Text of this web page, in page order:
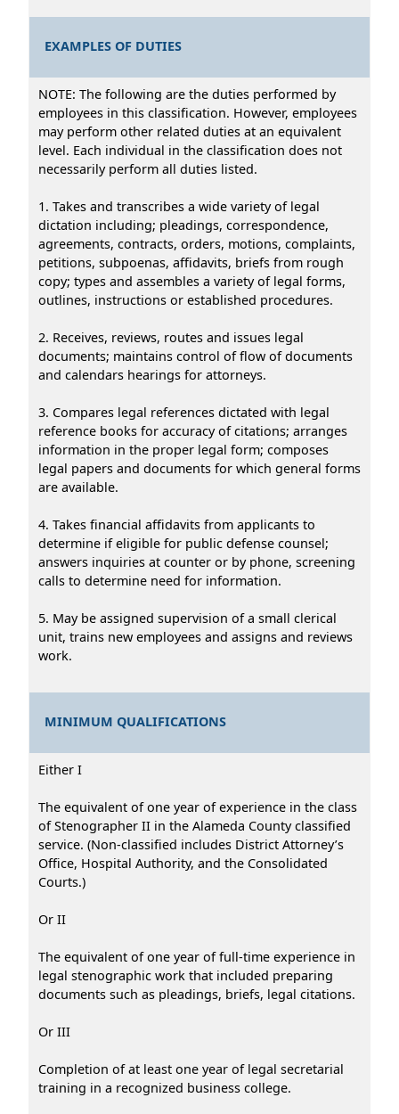
EXAMPLES OF DUTIES
NOTE: The following are the duties performed by
employees in this classification. However, employees
may perform other related duties at an equivalent
level. Each individual in the classification does not
necessarily perform all duties listed.
1. Takes and transcribes a wide variety of legal
dictation including; pleadings, correspondence,
agreements, contracts, orders, motions, complaints,
petitions, subpoenas, affidavits, briefs from rough
copy; types and assembles a variety of legal forms,
outlines, instructions or established procedures.
2. Receives, reviews, routes and issues legal
documents; maintains control of flow of documents
and calendars hearings for attorneys.
3. Compares legal references dictated with legal
reference books for accuracy of citations; arranges
information in the proper legal form; composes
legal papers and documents for which general forms
are available.
4. Takes financial affidavits from applicants to
determine if eligible for public defense counsel;
answers inquiries at counter or by phone, screening
calls to determine need for information.
5. May be assigned supervision of a small clerical
unit, trains new employees and assigns and reviews
work.
MINIMUM QUALIFICATIONS
Either I
The equivalent of one year of experience in the class
of Stenographer II in the Alameda County classified
service. (Non-classified includes District Attorney’s
Office, Hospital Authority, and the Consolidated
Courts.)
Or II
The equivalent of one year of full-time experience in
legal stenographic work that included preparing
documents such as pleadings, briefs, legal citations.
Or III
Completion of at least one year of legal secretarial
training in a recognized business college.